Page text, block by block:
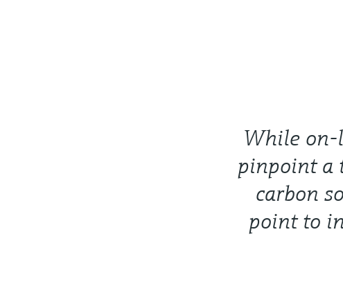
While on-
pinpoint a
carbon
point to